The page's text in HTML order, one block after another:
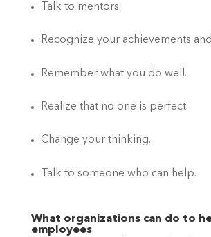
Talk to mentors.
Recognize your achievements
Remember what you do well.
Realize that no one is perfect.
Change your thinking.
Talk to someone who can help.
What organizations can do to
employees